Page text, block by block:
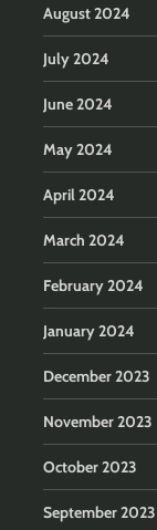
August 2024
July 2024
June 2024
May 2024
April 2024
March 2024
February 2024
January 2024
December 2023
November 2023
October 2023
September 2023